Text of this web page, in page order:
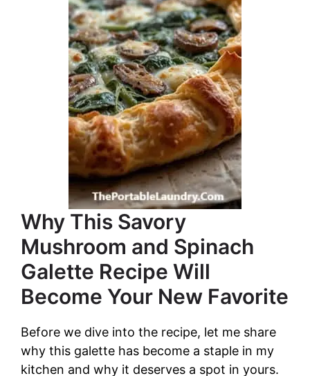
Why This Savory
Mushroom and Spinach
Galette Recipe Will
Become Your New Favorite
Before we dive into the recipe, let me share
why this galette has become a staple in my
kitchen and why it deserves a spot in yours.